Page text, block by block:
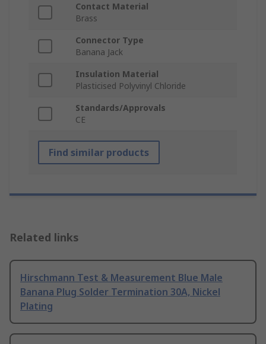
Contact Material
Brass
Connector Type
Banana Jack
Insulation Material
Plasticised Polyvinyl Chloride
Standards/Approvals
CE
Find similar products
Related links
Hirschmann Test & Measurement Blue Male
Banana Plug Solder Termination 30A, Nickel
Plating